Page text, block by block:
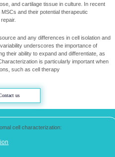
and cartilage tissue in culture. In recent
and their potential therapeutic
and any differences in cell isolation and
underscores the importance of
their ability to expand and differentiate, as
is particularly important when
such as cell therapy​​​​​​​
us
cell characterization:​​​​​​​